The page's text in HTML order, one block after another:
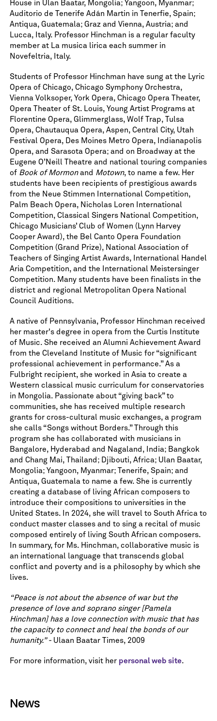
House in Ulan Baatar, Mongolia; Yangoon, Myanmar;
Auditorio de Tenerife Adán Martin in Tenerfie, Spain;
Antiqua, Guatemala; Graz and Vienna, Austria; and
Lucca, Italy. Professor Hinchman is a regular faculty
member at La musica lirica each summer in
Novefeltria, Italy.
Students of Professor Hinchman have sung at the Lyric
Opera of Chicago, Chicago Symphony Orchestra,
Vienna Volksoper, York Opera, Chicago Opera Theater,
Opera Theater of St. Louis, Young Artist Programs at
Florentine Opera, Glimmerglass, Wolf Trap, Tulsa
Opera, Chautauqua Opera, Aspen, Central City, Utah
Festival Opera, Des Moines Metro Opera, Indianapolis
Opera, and Sarasota Opera; and on Broadway at the
Eugene O’Neill Theatre and national touring companies
of Book of Mormonand Motown, to name a few. Her
students have been recipients of prestigious awards
from the Neue Stimmen International Competition,
Palm Beach Opera, Nicholas Loren International
Competition, Classical Singers National Competition,
Chicago Musicians’ Club of Women (Lynn Harvey
Cooper Award), the Bel Canto Opera Foundation
Competition (Grand Prize), National Association of
Teachers of Singing Artist Awards, International Handel
Aria Competition, and the International Meistersinger
Competition. Many students have been finalists in the
district and regional Metropolitan Opera National
Council Auditions.
A native of Pennsylvania, Professor Hinchman received
her master's degree in opera from the Curtis Institute
of Music. She received an Alumni Achievement Award
from the Cleveland Institute of Music for “significant
professional achievement in performance.” As a
Fulbright recipient, she worked in Asia to create a
Western classical music curriculum for conservatories
in Mongolia. Passionate about “giving back” to
communities, she has received multiple research
grants for cross-cultural music exchanges, a program
she calls “Songs without Borders.” Through this
program she has collaborated with musicians in
Bangalore, Hyderabad and Nagaland, India; Bangkok
and Chang Mai, Thailand; Djibouti, Africa; Ulan Baatar,
Mongolia; Yangoon, Myanmar; Tenerife, Spain; and
Antiqua, Guatemala to name a few. She is currently
creating a database of living African composers to
introduce their compositions to universities in the
United States. In 2024, she will travel to South Africa to
conduct master classes and to sing a recital of music
composed entirely of living South African composers.
In summary, for Ms. Hinchman, collaborative music is
an international language that transcends global
conflict and poverty and is a philosophy by which she
lives.
“Peace is not about the absence of war but the
presence of love and soprano singer [Pamela
Hinchman] has a love connection with music that has
the capacity to connect and heal the bonds of our
humanity.” - Ulaan Baatar Times, 2009
For more information, visit her personal web site.
News